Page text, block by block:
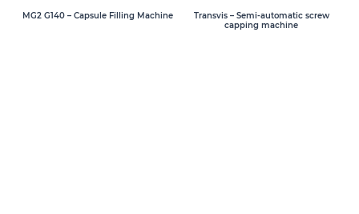
MG2 G140 – Capsule Filling Machine
Transvis – Semi-automatic screw
capping machine